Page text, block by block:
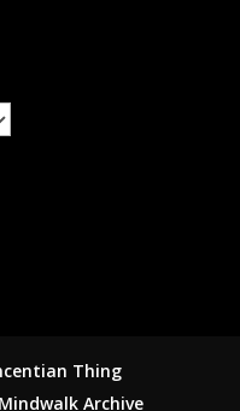
Thing
Mindwalk Archive